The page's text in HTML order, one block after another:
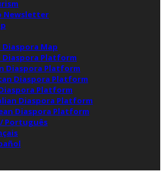
Newsletter
Diaspora Map
Diaspora Platform
Diaspora Platform
Diaspora Platform
Platform
Diaspora Platform
Diaspora Platform
Português